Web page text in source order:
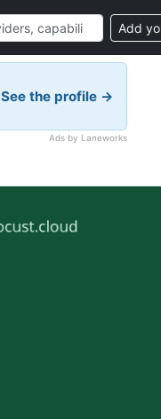
Add
See the profile →
Ads by Laneworks